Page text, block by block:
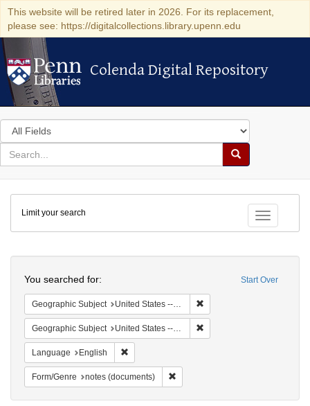
This website will be retired later in 2026. For its replacement,
please see: https://digitalcollections.library.upenn.edu
Colenda Digital Repository
Colenda Digital Repository
Search
in
for
search
Search
Colenda
Digital
Repository
Toggle
Limit your search
Start Over
You searched for:
Geographic Subject United States -- Pennsylvania -- Ardmore
Geographic Subject United States -- Pennsylvania -- Philadelphia
Language English
Form/Genre notes (documents)